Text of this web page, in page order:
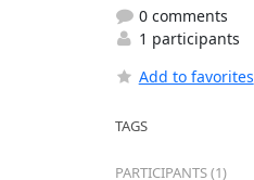
0 comments
1 participants
Add to favorites
TAGS
PARTICIPANTS (1)